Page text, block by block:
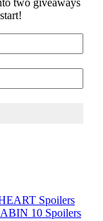
two giveaways
Spoilers
10 Spoilers